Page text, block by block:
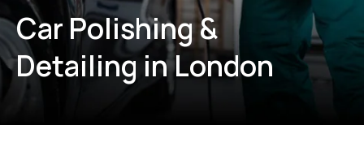
Car Polishing &
Detailing in London